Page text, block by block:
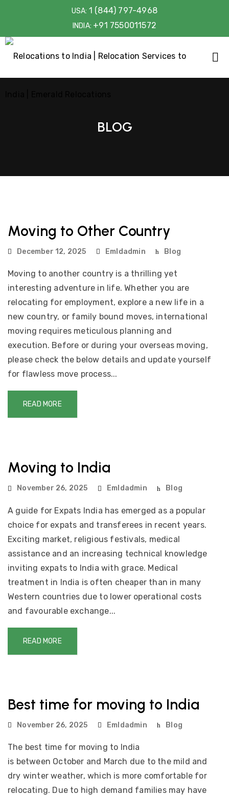
USA: 1 (844) 797-4968
INDIA: +91 7550011572
BLOG
Moving to Other Country
December 12, 2025 Emldadmin Blog
Moving to another country is a thrilling yet
interesting adventure in life. Whether you are
relocating for employment, explore a new life in a
new country, or family bound moves, international
moving requires meticulous planning and
execution. Before or during your overseas moving,
please check the below details and update yourself
for flawless move process...
READ MORE
Moving to India
November 26, 2025 Emldadmin Blog
A guide for Expats India has emerged as a popular
choice for expats and transferees in recent years.
Exciting market, religious festivals, medical
assistance and an increasing technical knowledge
inviting expats to India with grace. Medical
treatment in India is often cheaper than in many
Western countries due to lower operational costs
and favourable exchange...
READ MORE
Best time for moving to India
November 26, 2025 Emldadmin Blog
The best time for moving to India
is between October and March due to the mild and
dry winter weather, which is more comfortable for
relocating. Due to high demand families may have